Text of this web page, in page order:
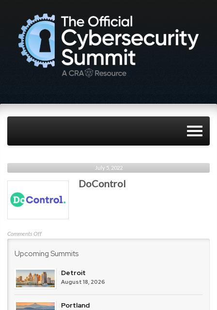
July 5, 2022
DoControl
Comments Offon
Upcoming Summits
Detroit
August 18, 2026
Portland